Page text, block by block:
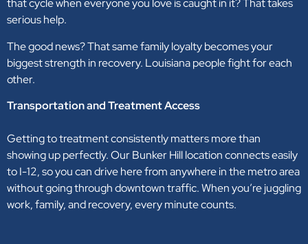
that cycle when everyone you love is caught in it? That takes
serious help.
The good news? That same family loyalty becomes your
biggest strength in recovery. Louisiana people fight for each
other.
Transportation and Treatment Access
Getting to treatment consistently matters more than
showing up perfectly. Our Bunker Hill location connects easily
to I-12, so you can drive here from anywhere in the metro area
without going through downtown traffic. When you’re juggling
work, family, and recovery, every minute counts.